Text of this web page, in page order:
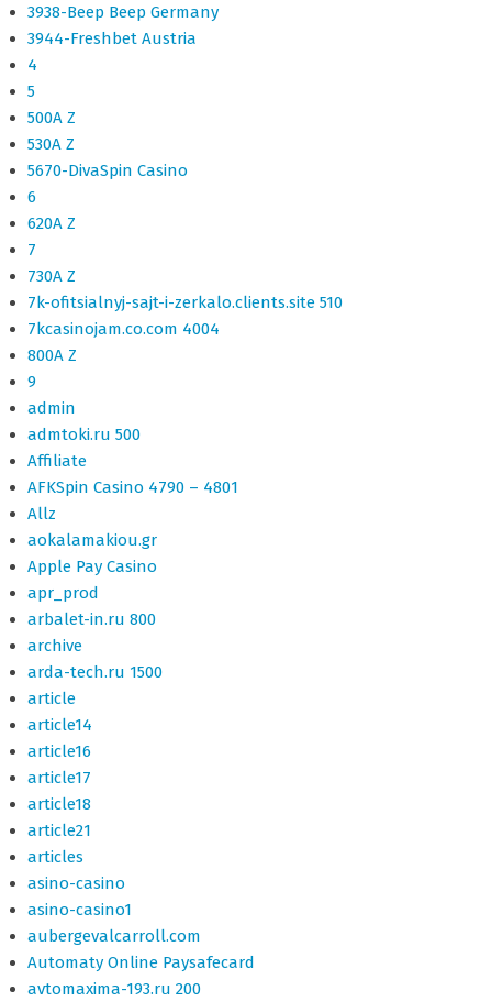
3938-Beep Beep Germany
3944-Freshbet Austria
4
5
500A Z
530A Z
5670-DivaSpin Casino
6
620A Z
7
730A Z
7k-ofitsialnyj-sajt-i-zerkalo.clients.site 510
7kcasinojam.co.com 4004
800A Z
9
admin
admtoki.ru 500
Affiliate
AFKSpin Casino 4790 – 4801
Allz
aokalamakiou.gr
Apple Pay Casino
apr_prod
arbalet-in.ru 800
archive
arda-tech.ru 1500
article
article14
article16
article17
article18
article21
articles
asino-casino
asino-casino1
aubergevalcarroll.com
Automaty Online Paysafecard
avtomaxima-193.ru 200